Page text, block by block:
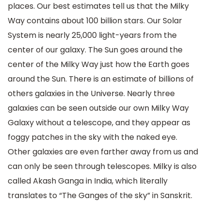
places. Our best estimates tell us that the Milky
Way contains about 100 billion stars. Our Solar
System is nearly 25,000 light-years from the
center of our galaxy. The Sun goes around the
center of the Milky Way just how the Earth goes
around the Sun. There is an estimate of billions of
others galaxies in the Universe. Nearly three
galaxies can be seen outside our own Milky Way
Galaxy without a telescope, and they appear as
foggy patches in the sky with the naked eye.
Other galaxies are even farther away from us and
can only be seen through telescopes. Milky is also
called Akash Ganga in India, which literally
translates to “The Ganges of the sky” in Sanskrit.